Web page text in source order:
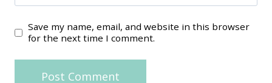
Save my name, email, and website in this browser
for the next time I comment.